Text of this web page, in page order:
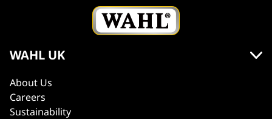
WAHL UK
About Us
Careers
Sustainability